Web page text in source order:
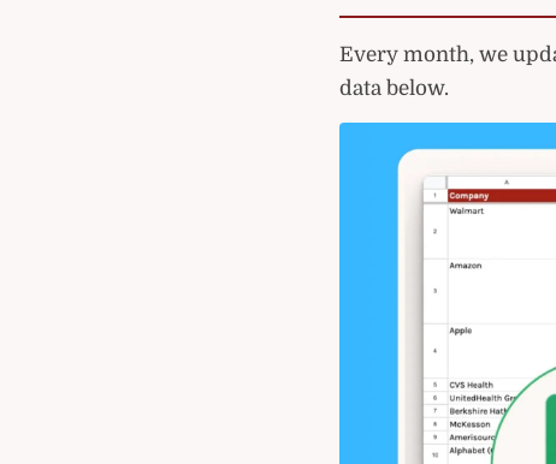
Every month, we
data below.